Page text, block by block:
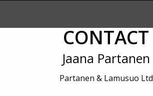
CONTACT
Jaana Partanen
Partanen & Lamusuo Ltd